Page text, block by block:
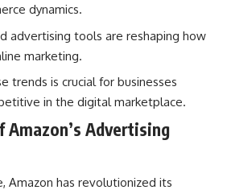
dynamics.
advertising tools are reshaping how
marketing.
trends is crucial for businesses
in the digital marketplace.
Advertising
Amazon has revolutionized its